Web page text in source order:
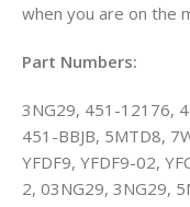
when you are on the
Part Numbers:
3NG29, 451-12176,
451-BBJB, 5MTD8,
YFDF9, YFDF9-02,
2, 03NG29, 3NG29,